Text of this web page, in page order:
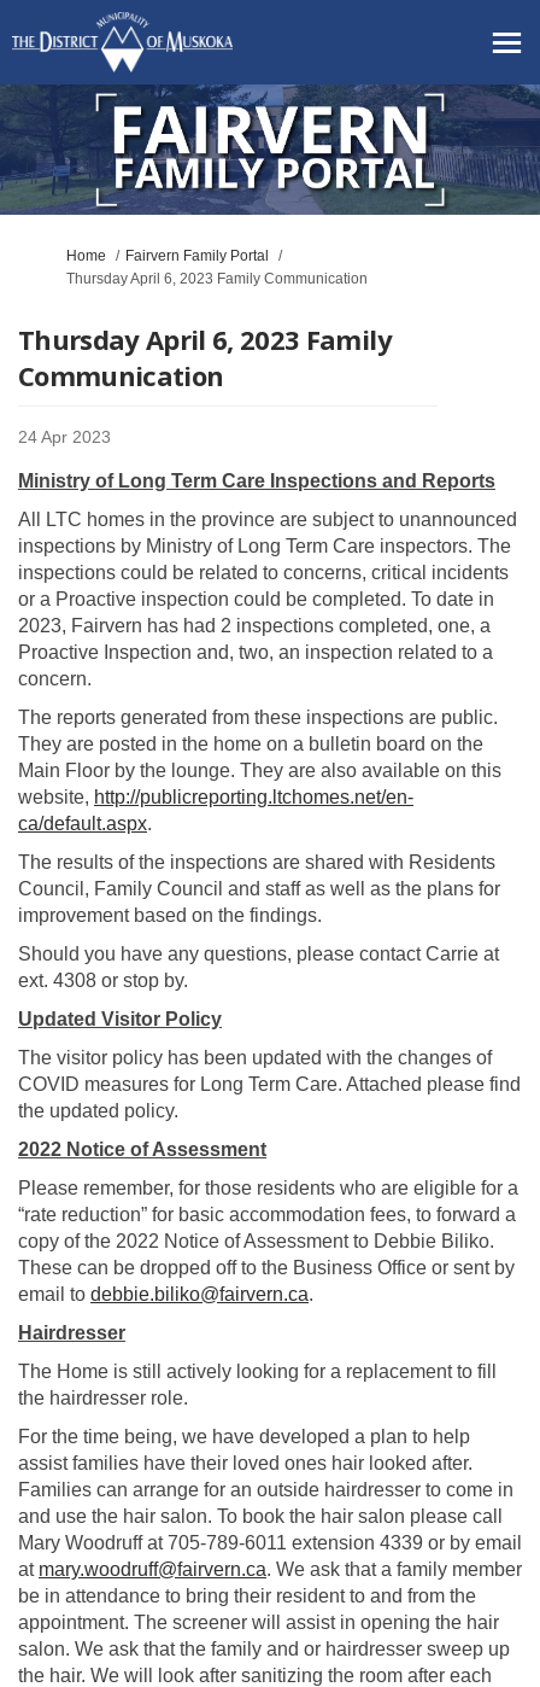
You are here:
Home
Fairvern Family Portal
Thursday April 6, 2023 Family Communication
Thursday April 6, 2023 Family
Communication
24 Apr 2023
Ministry of Long Term Care Inspections and Reports
All LTC homes in the province are subject to unannounced
inspections by Ministry of Long Term Care inspectors. The
inspections could be related to concerns, critical incidents
or a Proactive inspection could be completed. To date in
2023, Fairvern has had 2 inspections completed, one, a
Proactive Inspection and, two, an inspection related to a
concern.
The reports generated from these inspections are public.
They are posted in the home on a bulletin board on the
Main Floor by the lounge. They are also available on this
website, http://publicreporting.ltchomes.net/en-
ca/default.aspx(External link)
.
The results of the inspections are shared with Residents
Council, Family Council and staff as well as the plans for
improvement based on the findings.
Should you have any questions, please contact Carrie at
ext. 4308 or stop by.
Updated Visitor Policy
The visitor policy has been updated with the changes of
COVID measures for Long Term Care. Attached please find
the updated policy.
2022 Notice of Assessment
Please remember, for those residents who are eligible for a
“rate reduction” for basic accommodation fees, to forward a
copy of the 2022 Notice of Assessment to Debbie Biliko.
These can be dropped off to the Business Office or sent by
email to debbie.biliko@fairvern.ca.
Hairdresser
The Home is still actively looking for a replacement to fill
the hairdresser role.
For the time being, we have developed a plan to help
assist families have their loved ones hair looked after.
Families can arrange for an outside hairdresser to come in
and use the hair salon. To book the hair salon please call
Mary Woodruff at 705-789-6011 extension 4339 or by email
at mary.woodruff@fairvern.ca (External link)
. We ask that a family member
be in attendance to bring their resident to and from the
appointment. The screener will assist in opening the hair
salon. We ask that the family and or hairdresser sweep up
the hair. We will look after sanitizing the room after each